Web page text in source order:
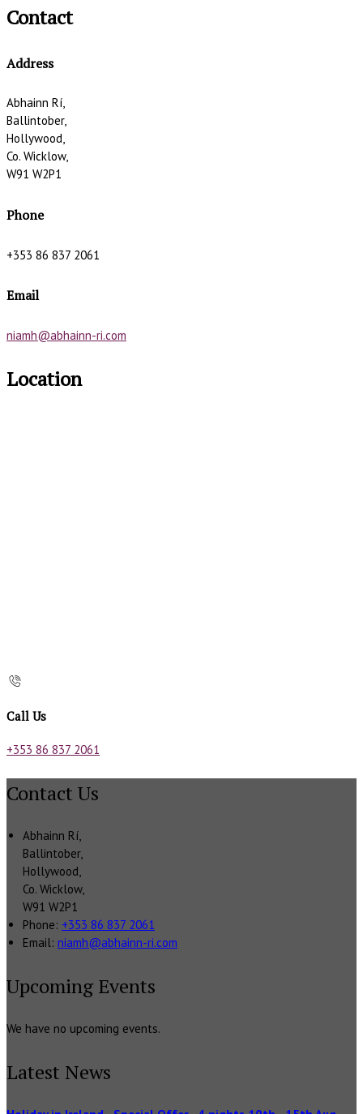
Contact
Address
Abhainn Rí,
Ballintober,
Hollywood,
Co. Wicklow,
W91 W2P1
Phone
+353 86 837 2061
Email
niamh@abhainn-ri.com
Location
Call Us
+353 86 837 2061
Contact Us
Abhainn Rí,
Ballintober,
Hollywood,
Co. Wicklow,
W91 W2P1
Phone: +353 86 837 2061
Email: niamh@abhainn-ri.com
Upcoming Events
We have no upcoming events.
Latest News